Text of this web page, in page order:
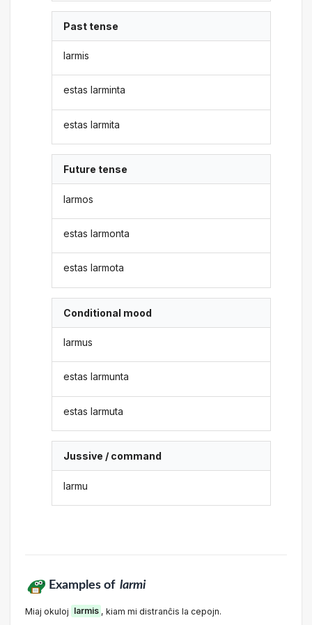
Past tense
larmis
estas larminta
estas larmita
Future tense
larmos
estas larmonta
estas larmota
Conditional mood
larmus
estas larmunta
estas larmuta
Jussive / command
larmu
Examples of larmi
Miaj okuloj larmis , kiam mi distranĉis la cepojn.